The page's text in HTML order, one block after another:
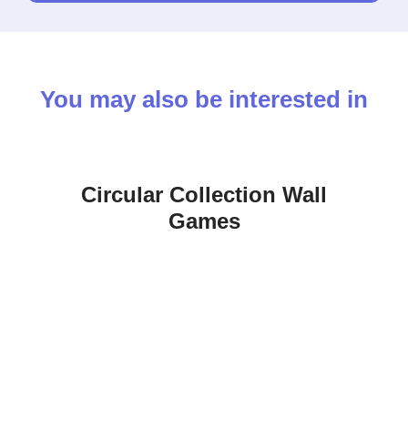
You may also be interested in
Circular Collection Wall
Games